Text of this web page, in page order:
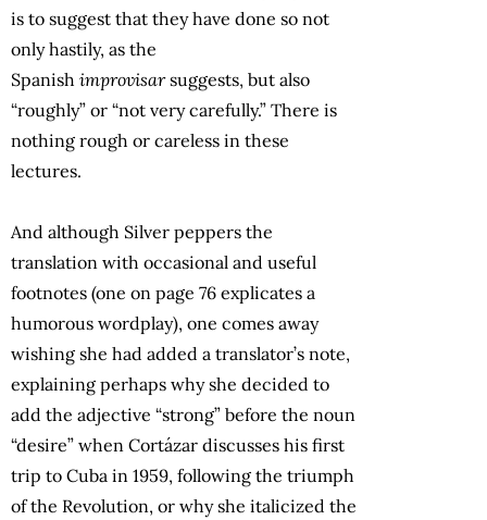
is to suggest that they have done so not
only hastily, as the
Spanish improvisarsuggests, but also
“roughly” or “not very carefully.” There is
nothing rough or careless in these
lectures.
And although Silver peppers the
translation with occasional and useful
footnotes (one on page 76 explicates a
humorous wordplay), one comes away
wishing she had added a translator’s note,
explaining perhaps why she decided to
add the adjective “strong” before the noun
“desire” when Cortázar discusses his first
trip to Cuba in 1959, following the triumph
of the Revolution, or why she italicized the